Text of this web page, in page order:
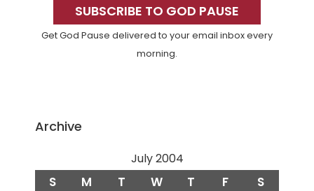
SidebarSUBSCRIBE TO GOD PAUSE
Get God Pause delivered to your email inbox every
morning.
Archive
July 2004
S M T W T F S